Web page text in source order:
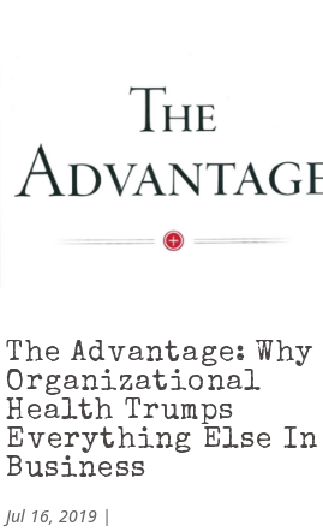
The Advantage: Why
Organizational
Health Trumps
Everything Else In
Business
Jul 16, 2019 |